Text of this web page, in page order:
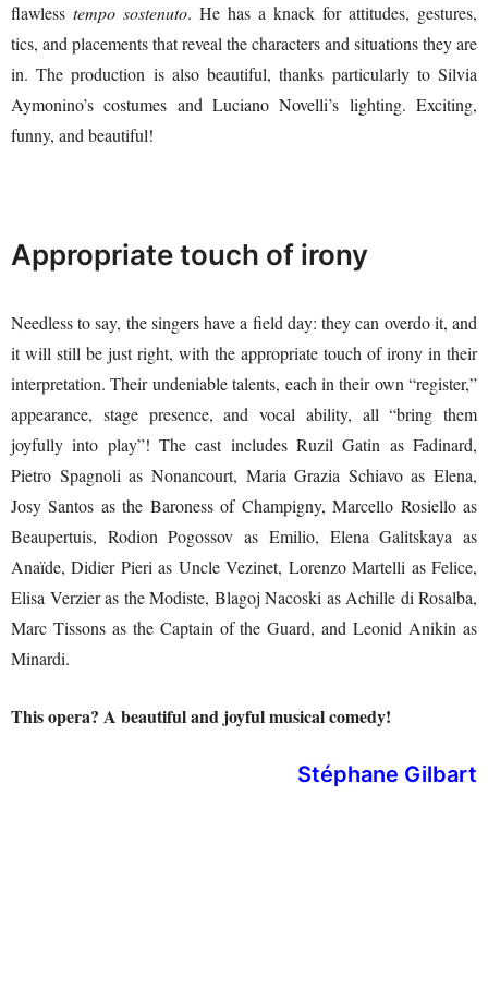
flawless tempo sostenuto. He has a knack for attitudes, gestures,
tics, and placements that reveal the characters and situations they are
in. The production is also beautiful, thanks particularly to Silvia
Aymonino’s costumes and Luciano Novelli’s lighting. Exciting,
funny, and beautiful!
Appropriate touch of irony
Needless to say, the singers have a field day: they can overdo it, and
it will still be just right, with the appropriate touch of irony in their
interpretation. Their undeniable talents, each in their own “register,”
appearance, stage presence, and vocal ability, all “bring them
joyfully into play”! The cast includes Ruzil Gatin as Fadinard,
Pietro Spagnoli as Nonancourt, Maria Grazia Schiavo as Elena,
Josy Santos as the Baroness of Champigny, Marcello Rosiello as
Beaupertuis, Rodion Pogossov as Emilio, Elena Galitskaya as
Anaïde, Didier Pieri as Uncle Vezinet, Lorenzo Martelli as Felice,
Elisa Verzier as the Modiste, Blagoj Nacoski as Achille di Rosalba,
Marc Tissons as the Captain of the Guard, and Leonid Anikin as
Minardi.
This opera? A beautiful and joyful musical comedy!
Stéphane Gilbart